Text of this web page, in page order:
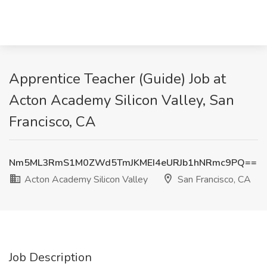
Apprentice Teacher (Guide) Job at
Acton Academy Silicon Valley, San
Francisco, CA
Nm5ML3RmS1M0ZWd5TmJKMEI4eURJb1hNRmc9PQ==
Acton Academy Silicon Valley
San Francisco, CA
Job Description